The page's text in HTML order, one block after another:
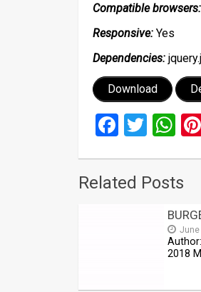
Compatible browsers:
Responsive: Yes
Dependencies:
Download
Related Posts
June
2018